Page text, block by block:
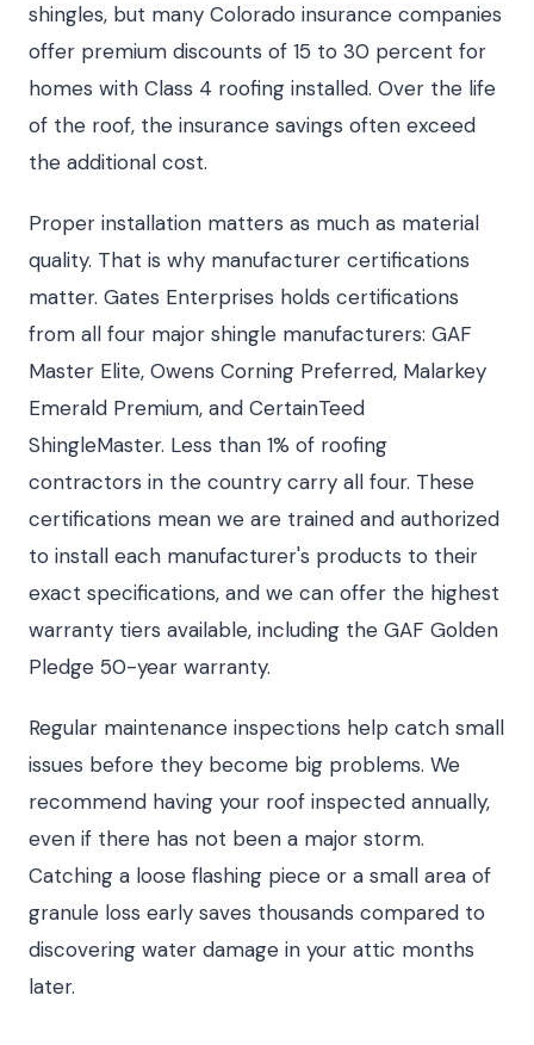
shingles, but many Colorado insurance companies
offer premium discounts of 15 to 30 percent for
homes with Class 4 roofing installed. Over the life
of the roof, the insurance savings often exceed
the additional cost.
Proper installation matters as much as material
quality. That is why manufacturer certifications
matter. Gates Enterprises holds certifications
from all four major shingle manufacturers: GAF
Master Elite, Owens Corning Preferred, Malarkey
Emerald Premium, and CertainTeed
ShingleMaster. Less than 1% of roofing
contractors in the country carry all four. These
certifications mean we are trained and authorized
to install each manufacturer's products to their
exact specifications, and we can offer the highest
warranty tiers available, including the GAF Golden
Pledge 50-year warranty.
Regular maintenance inspections help catch small
issues before they become big problems. We
recommend having your roof inspected annually,
even if there has not been a major storm.
Catching a loose flashing piece or a small area of
granule loss early saves thousands compared to
discovering water damage in your attic months
later.